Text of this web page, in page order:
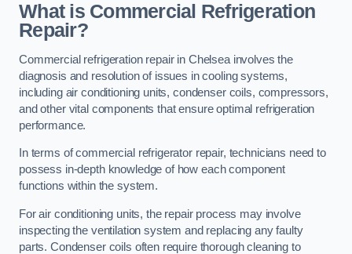
What is Commercial Refrigeration
Repair?
Commercial refrigeration repair in Chelsea involves the
diagnosis and resolution of issues in cooling systems,
including air conditioning units, condenser coils, compressors,
and other vital components that ensure optimal refrigeration
performance.
In terms of commercial refrigerator repair, technicians need to
possess in-depth knowledge of how each component
functions within the system.
For air conditioning units, the repair process may involve
inspecting the ventilation system and replacing any faulty
parts. Condenser coils often require thorough cleaning to